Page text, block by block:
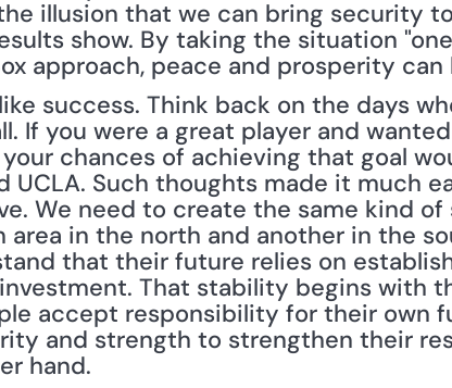
illusion that we can bring security
show. By taking the situation
approach, peace and prosperity can
success. Think back on the days
If you were a great player and
chances of achieving that goal
UCLA. Such thoughts made it much
We need to create the same kind
area in the north and another in the
that their future relies on
That stability begins with
accept responsibility for their own
and strength to strengthen their
hand.